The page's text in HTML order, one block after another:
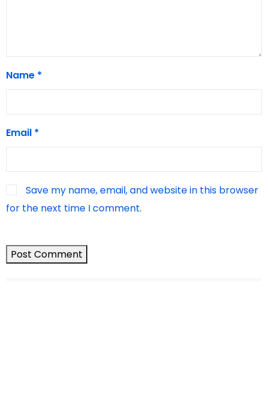
Name *
Email *
Save my name, email, and website in this browser
for the next time I comment.